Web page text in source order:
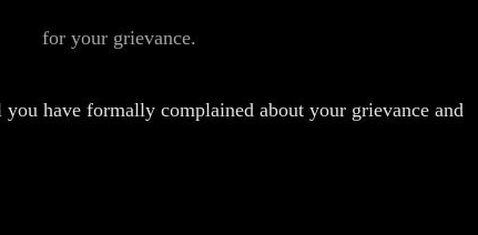
for your grievance.
have formally complained about your grievance and